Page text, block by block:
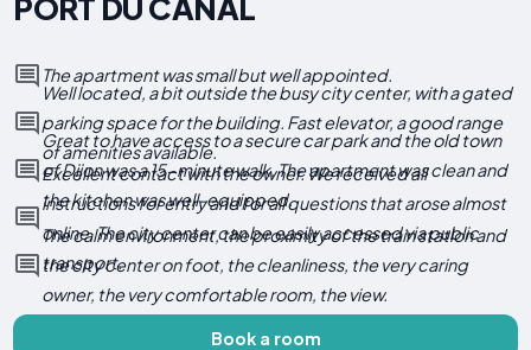
The apartment was small but well appointed.
Well located, a bit outside the busy city center, with a gated
parking space for the building. Fast elevator, a good range
of amenities available.
Great to have access to a secure car park and the old town
of Dijon was a 15-minute walk. The apartment was clean and
the kitchen was well-equipped.
Excellent contact with the owner. We received all
instructions for entry and for all questions that arose almost
online. The city center can be easily accessed via public
transport.
The calm environment, the proximity of the train station and
the city center on foot, the cleanliness, the very caring
owner, the very comfortable room, the view.
Book a room